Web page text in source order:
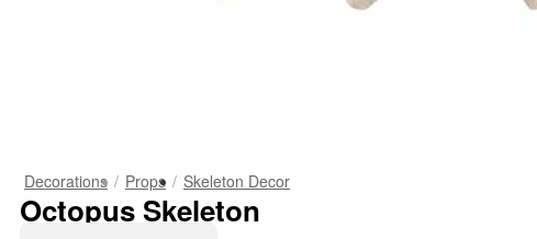
Decorations Props Skeleton Decor
Octopus Skeleton